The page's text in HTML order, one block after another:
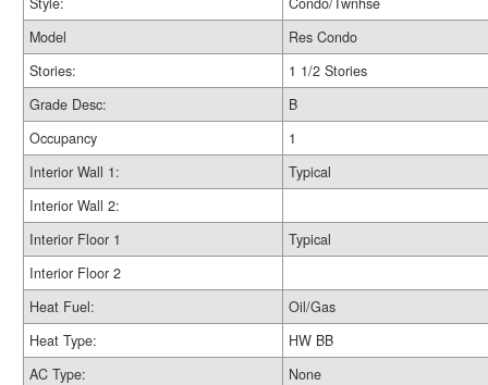
Model
Res Condo
Stories:
1 1/2 Stories
Grade Desc:
B
Occupancy
1
Interior Wall 1:
Typical
Interior Wall 2:
Interior Floor 1
Typical
Interior Floor 2
Heat Fuel:
Oil/Gas
Heat Type:
HW BB
AC Type:
None